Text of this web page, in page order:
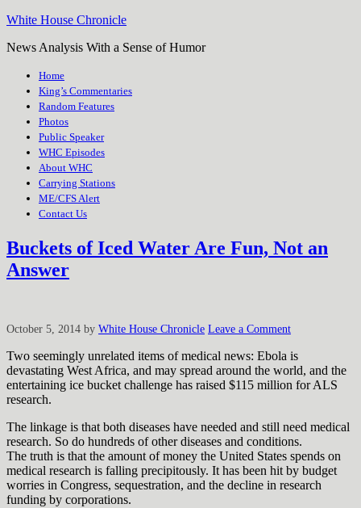
White House Chronicle
News Analysis With a Sense of Humor
Home
King’s Commentaries
Random Features
Photos
Public Speaker
WHC Episodes
About WHC
Carrying Stations
ME/CFS Alert
Contact Us
Buckets of Iced Water Are Fun, Not an
Answer
October 5, 2014 by White House Chronicle Leave a Comment
Two seemingly unrelated items of medical news: Ebola is
devastating West Africa, and may spread around the world, and the
entertaining ice bucket challenge has raised $115 million for ALS
research.
The linkage is that both diseases have needed and still need medical
research. So do hundreds of other diseases and conditions.
The truth is that the amount of money the United States spends on
medical research is falling precipitously. It has been hit by budget
worries in Congress, sequestration, and the decline in research
funding by corporations.